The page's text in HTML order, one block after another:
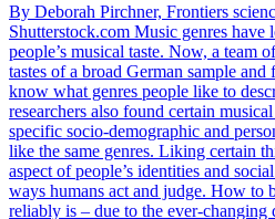
By Deborah Pirchner, Frontiers
Shutterstock.com Music genres have
people’s musical taste. Now, a team
tastes of a broad German sample
know what genres people like to
researchers also found certain
specific socio-demographic and
like the same genres. Liking certain
aspect of people’s identities and
ways humans act and judge. How to
reliably is – due to the ever-changing